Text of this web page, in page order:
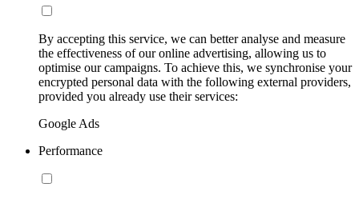
By accepting this service, we can better analyse and measure
the effectiveness of our online advertising, allowing us to
optimise our campaigns. To achieve this, we synchronise your
encrypted personal data with the following external providers,
provided you already use their services:
Google Ads
Performance